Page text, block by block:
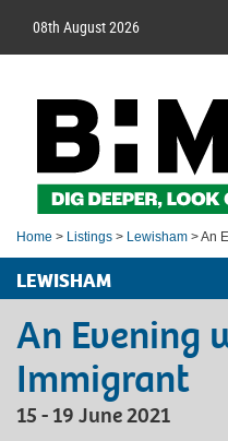
08th August 2026
Home > Listings > Lewisham > An
LEWISHAM
An Evening
Immigrant
15 - 19 June 2021